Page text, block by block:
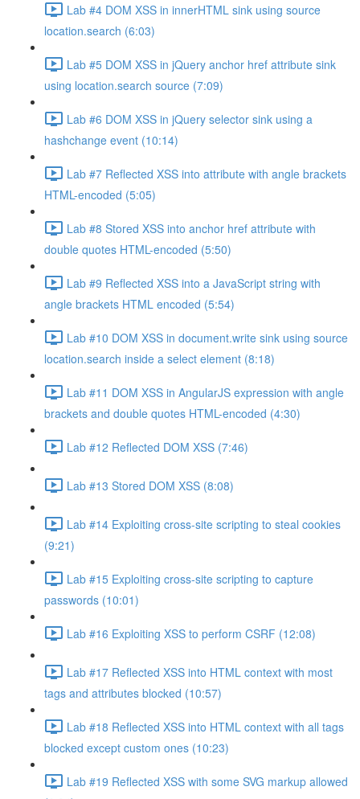
Lab #4 DOM XSS in innerHTML sink using source
location.search (6:03)
Lab #5 DOM XSS in jQuery anchor href attribute sink
using location.search source (7:09)
Lab #6 DOM XSS in jQuery selector sink using a
hashchange event (10:14)
Lab #7 Reflected XSS into attribute with angle brackets
HTML-encoded (5:05)
Lab #8 Stored XSS into anchor href attribute with
double quotes HTML-encoded (5:50)
Lab #9 Reflected XSS into a JavaScript string with
angle brackets HTML encoded (5:54)
Lab #10 DOM XSS in document.write sink using source
location.search inside a select element (8:18)
Lab #11 DOM XSS in AngularJS expression with angle
brackets and double quotes HTML-encoded (4:30)
Lab #12 Reflected DOM XSS (7:46)
Lab #13 Stored DOM XSS (8:08)
Lab #14 Exploiting cross-site scripting to steal cookies
(9:21)
Lab #15 Exploiting cross-site scripting to capture
passwords (10:01)
Lab #16 Exploiting XSS to perform CSRF (12:08)
Lab #17 Reflected XSS into HTML context with most
tags and attributes blocked (10:57)
Lab #18 Reflected XSS into HTML context with all tags
blocked except custom ones (10:23)
Lab #19 Reflected XSS with some SVG markup allowed